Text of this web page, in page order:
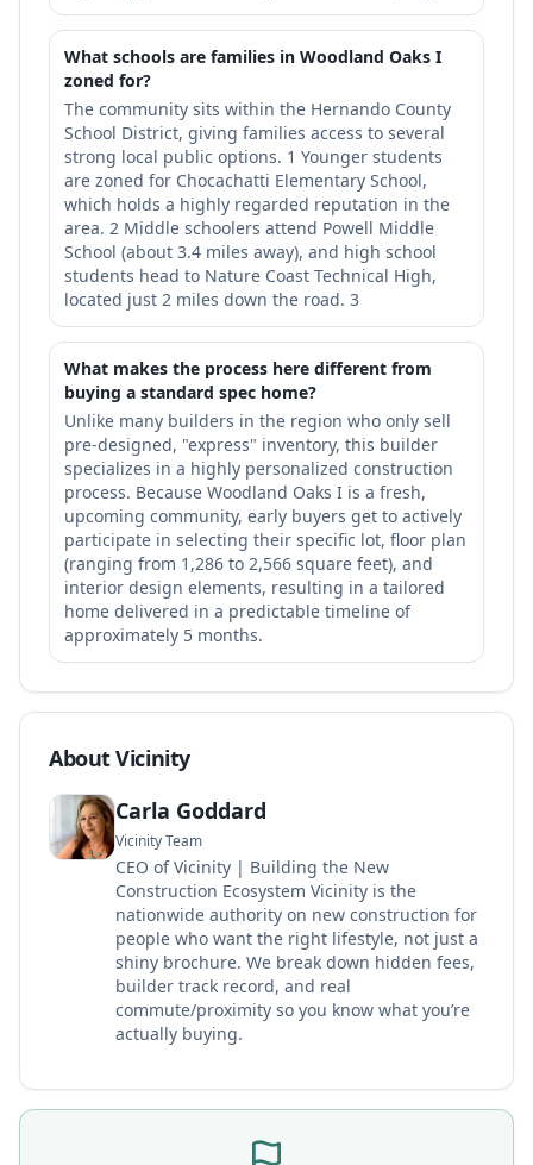
What schools are families in Woodland Oaks I
zoned for?
The community sits within the Hernando County
School District, giving families access to several
strong local public options. 1 Younger students
are zoned for Chocachatti Elementary School,
which holds a highly regarded reputation in the
area. 2 Middle schoolers attend Powell Middle
School (about 3.4 miles away), and high school
students head to Nature Coast Technical High,
located just 2 miles down the road. 3
What makes the process here different from
buying a standard spec home?
Unlike many builders in the region who only sell
pre-designed, "express" inventory, this builder
specializes in a highly personalized construction
process. Because Woodland Oaks I is a fresh,
upcoming community, early buyers get to actively
participate in selecting their specific lot, floor plan
(ranging from 1,286 to 2,566 square feet), and
interior design elements, resulting in a tailored
home delivered in a predictable timeline of
approximately 5 months.
About Vicinity
Carla Goddard
Vicinity Team
CEO of Vicinity | Building the New
Construction Ecosystem Vicinity is the
nationwide authority on new construction for
people who want the right lifestyle, not just a
shiny brochure. We break down hidden fees,
builder track record, and real
commute/proximity so you know what you’re
actually buying.